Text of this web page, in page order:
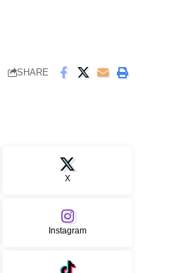
SHARE
X
Instagram